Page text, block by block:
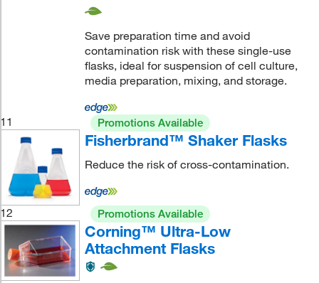
Save preparation time and avoid
contamination risk with these single-use
flasks, ideal for suspension of cell culture,
media preparation, mixing, and storage.
11 Promotions Available
Fisherbrand™ Shaker Flasks
Reduce the risk of cross-contamination.
12 Promotions Available
Corning™ Ultra-Low
Attachment Flasks